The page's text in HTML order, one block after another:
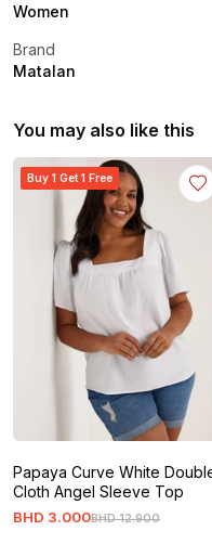
Women
Brand
Matalan
You may also like this
Buy 1 Get 1 Free
Papaya Curve White
Cloth Angel Sleeve Top
BHD 12.900
BHD 3.000